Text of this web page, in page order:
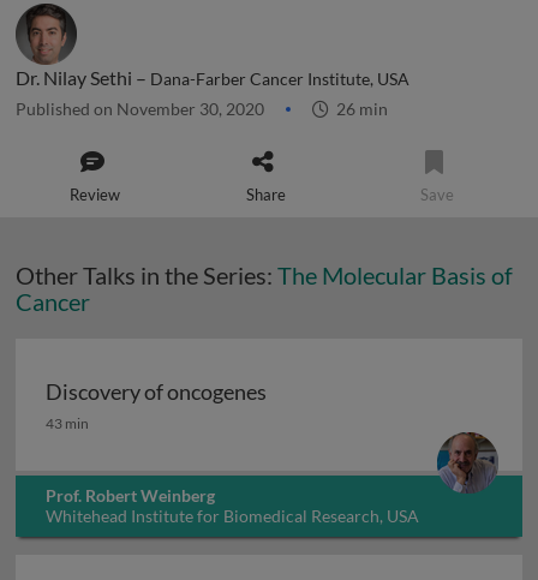
Dr. Nilay Sethi – Dana-Farber Cancer Institute, USA
Published on November 30, 2020 26 min
Review Share Save
Other Talks in the Series: The Molecular Basis of
Cancer
Discovery of oncogenes
Discovery of oncogenes
43 min
Prof. Robert Weinberg
Whitehead Institute for Biomedical Research, USA